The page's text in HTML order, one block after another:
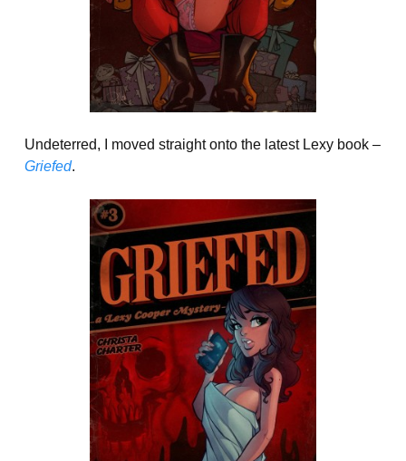
Undeterred, I moved straight onto the latest Lexy book –
Griefed.